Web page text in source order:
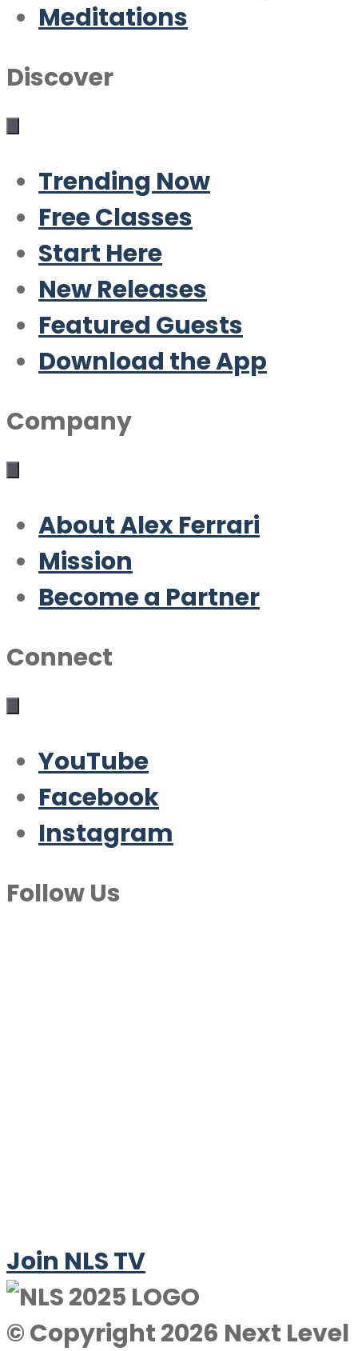
Meditations
Discover
Trending Now
Free Classes
Start Here
New Releases
Featured Guests
Download the App
Company
About Alex Ferrari
Mission
Become a Partner
Connect
YouTube
Facebook
Instagram
Follow Us
Join NLS TV
© Copyright 2026 Next Level